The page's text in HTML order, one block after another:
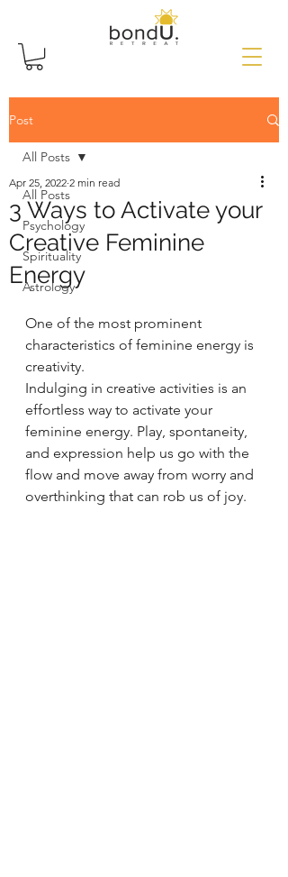
Post
All Posts
Psychology
Spirituality
Astrology
All Posts
3 Ways to Activate your
Creative Feminine
Energy
Apr 25, 2022 2 min read
One of the most prominent
characteristics of feminine energy is
creativity.
Indulging in creative activities is an
effortless way to activate your
feminine energy. Play, spontaneity,
and expression help us go with the
flow and move away from worry and
overthinking that can rob us of joy.